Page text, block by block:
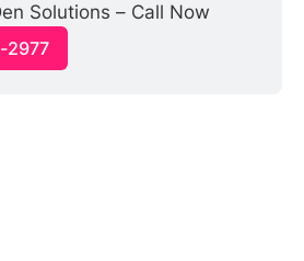
Solutions – Call Now
2977